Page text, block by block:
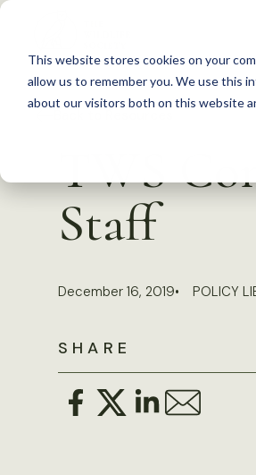
This website stores cookies on your
allow us to remember you. We use this
about our visitors both on this website
S
c
TWS
Staff
December 16, 2019 POLICY
SHARE